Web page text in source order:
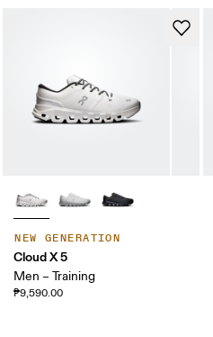
NEW GENERATION
Cloud X 5
Men – Training
₱9,590.00